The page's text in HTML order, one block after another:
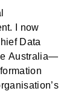
I now
Data
Australia—